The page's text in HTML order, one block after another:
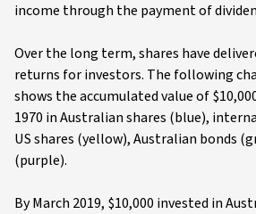
income through the payment of
Over the long term, shares have
returns for investors. The following
shows the accumulated value of
1970 in Australian shares (blue),
US shares (yellow), Australian bonds
(purple).
By March 2019, $10,000 invested in